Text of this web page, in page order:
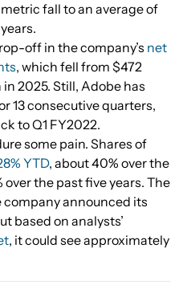
fall to an average of
off in the company’s net
, which fell from $472
2025. Still, Adobe has
13 consecutive quarters,
to Q1 FY2022.
some pain. Shares of
YTD, about 40% over the
the past five years. The
announced its
based on analysts’
, it could see approximately